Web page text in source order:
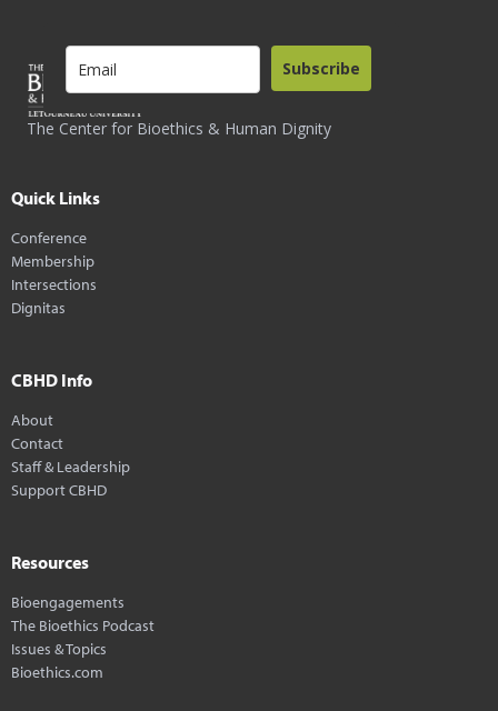
The Center for Bioethics & Human Dignity
Subscribe
Quick Links
Conference
Membership
Intersections
Dignitas
CBHD Info
About
Contact
Staff & Leadership
Support CBHD
Resources
Bioengagements
The Bioethics Podcast
Issues & Topics
Bioethics.com